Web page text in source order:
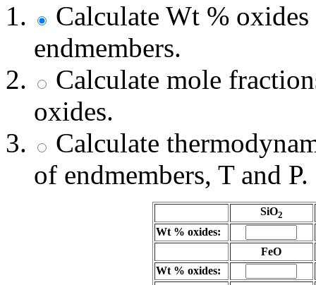
Calculate Wt %
endmembers.
Calculate mole
oxides.
Calculate
of endmembers, T and P.
SiO2
Wt % oxides:
FeO
Wt % oxides: